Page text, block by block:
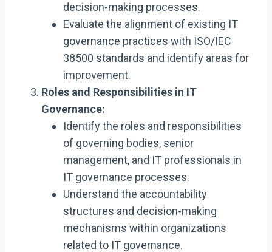
decision-making processes.
Evaluate the alignment of existing IT
governance practices with ISO/IEC
38500 standards and identify areas for
improvement.
Roles and Responsibilities in IT
Governance:
Identify the roles and responsibilities
of governing bodies, senior
management, and IT professionals in
IT governance processes.
Understand the accountability
structures and decision-making
mechanisms within organizations
related to IT governance.